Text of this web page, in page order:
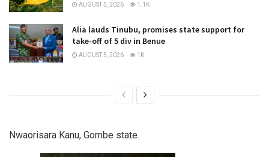
AUGUST 5, 2026 1.1K
Alia lauds Tinubu, promises state support for
take-off of 5 div in Benue
AUGUST 5, 2026 1K
Nwaorisara Kanu, Gombe state.